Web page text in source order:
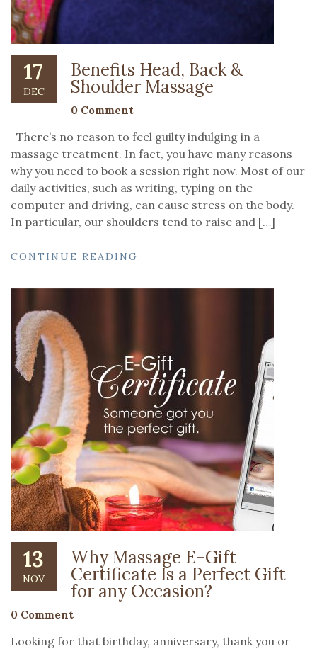
17
DEC
Benefits Head, Back &
Shoulder Massage
0 Comment
There’s no reason to feel guilty indulging in a
massage treatment. In fact, you have many reasons
why you need to book a session right now. Most of our
daily activities, such as writing, typing on the
computer and driving, can cause stress on the body.
In particular, our shoulders tend to raise and […]
CONTINUE READING
13
NOV
Why Massage E-Gift
Certificate Is a Perfect Gift
for any Occasion?
0 Comment
Looking for that birthday, anniversary, thank you or